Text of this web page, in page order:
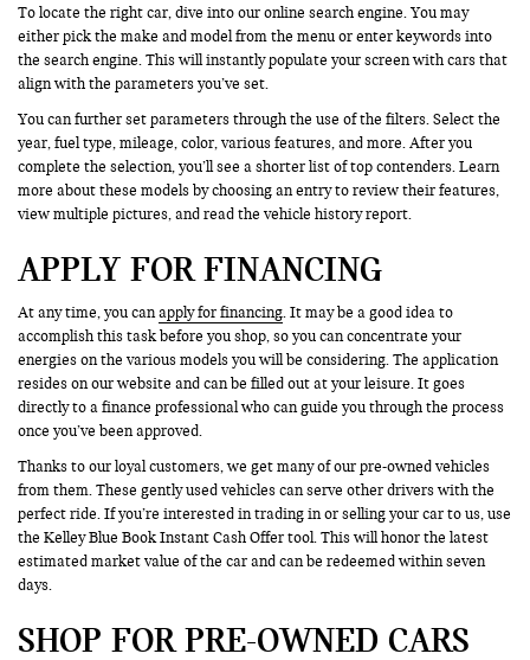
To locate the right car, dive into our online search engine. You may
either pick the make and model from the menu or enter keywords into
the search engine. This will instantly populate your screen with cars that
align with the parameters you’ve set.
You can further set parameters through the use of the filters. Select the
year, fuel type, mileage, color, various features, and more. After you
complete the selection, you’ll see a shorter list of top contenders. Learn
more about these models by choosing an entry to review their features,
view multiple pictures, and read the vehicle history report.
APPLY FOR FINANCING
At any time, you canapply for financing. It may be a good idea to
accomplish this task before you shop, so you can concentrate your
energies on the various models you will be considering. The application
resides on our website and can be filled out at your leisure. It goes
directly to a finance professional who can guide you through the process
once you’ve been approved.
Thanks to our loyal customers, we get many of our pre-owned vehicles
from them. These gently used vehicles can serve other drivers with the
perfect ride. If you’re interested in trading in or selling your car to us, use
the Kelley Blue Book Instant Cash Offer tool. This will honor the latest
estimated market value of the car and can be redeemed within seven
days.
SHOP FOR PRE-OWNED CARS